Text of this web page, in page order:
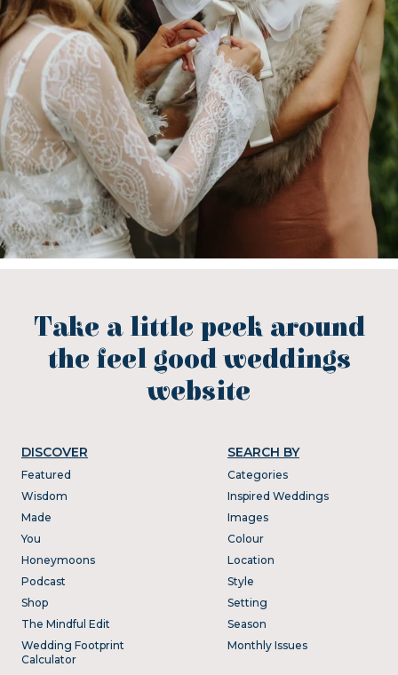
Take a little peek around
the feel good weddings
website
DISCOVER
Featured
Wisdom
Made
You
Honeymoons
Podcast
Shop
The Mindful Edit
Wedding Footprint
Calculator
SEARCH BY
Categories
Inspired Weddings
Images
Colour
Location
Style
Setting
Season
Monthly Issues